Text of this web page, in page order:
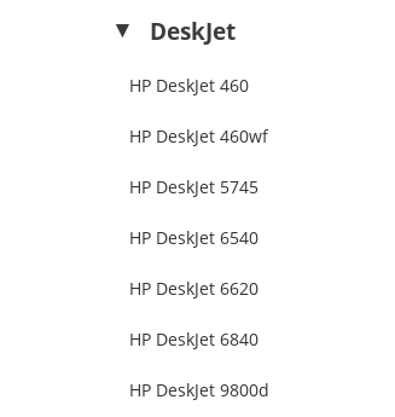
DeskJet
HP DeskJet 460
HP DeskJet 460wf
HP DeskJet 5745
HP DeskJet 6540
HP DeskJet 6620
HP DeskJet 6840
HP DeskJet 9800d